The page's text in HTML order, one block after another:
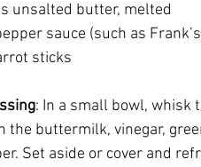
unsalted butter, melted
sauce (such as
sticks
: In a small bowl, whisk
the buttermilk, vinegar,
Set aside or cover and